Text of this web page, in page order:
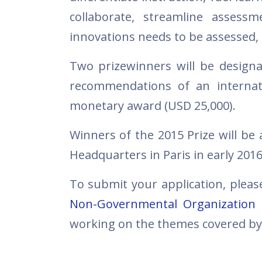
collaborate, streamline
innovations needs to be
Two prizewinners will be
recommendations of an
monetary award (USD 25,000).
Winners of the 2015 Prize will be
Headquarters in Paris in early
To submit your application,
Non-Governmental Organization
working on the themes covered